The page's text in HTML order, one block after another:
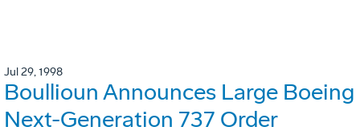
Jul 29, 1998
Boullioun Announces Large Boeing
Next-Generation 737 Order